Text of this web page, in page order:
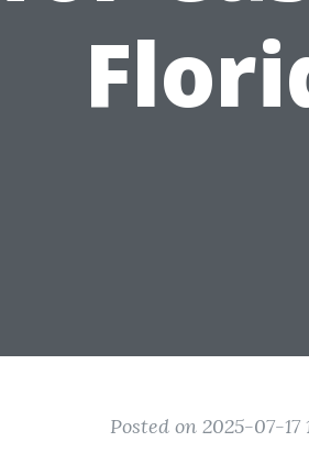
Posted on 2025-07-17